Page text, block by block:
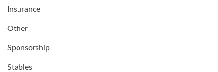
Insurance
Other
Sponsorship
Stables